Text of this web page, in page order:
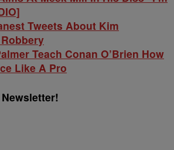
Tweets About Kim
Teach Conan O’Brien How
Like A Pro